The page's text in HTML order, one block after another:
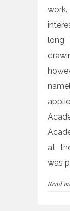
long
at
was
Read